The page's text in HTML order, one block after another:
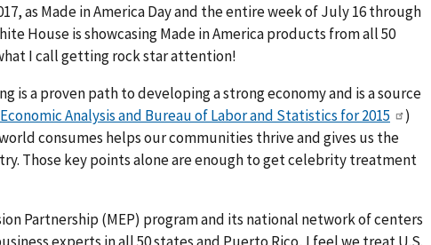
as Made in America Day and the entire week of July 16 through
House is showcasing Made in America products from all 50
I call getting rock star attention!
is a proven path to developing a strong economy and is a source
Analysis and Bureau of Labor and Statistics for 2015
)
consumes helps our communities thrive and gives us the
Those key points alone are enough to get celebrity treatment
Partnership (MEP) program and its national network of centers